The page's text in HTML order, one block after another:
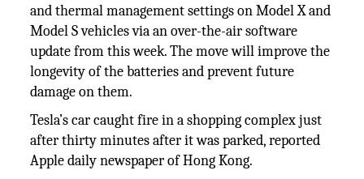
and thermal management settings on Model X and
Model S vehicles via an over-the-air software
update from this week. The move will improve the
longevity of the batteries and prevent future
damage on them.
Tesla’s car caught fire in a shopping complex just
after thirty minutes after it was parked, reported
Apple daily newspaper of Hong Kong.